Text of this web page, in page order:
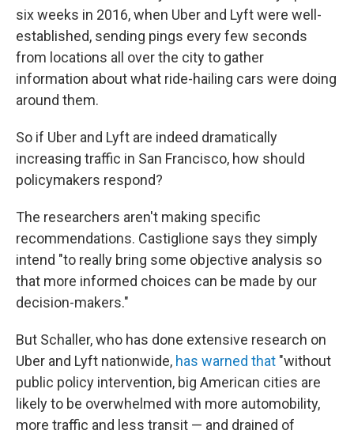
six weeks in 2016, when Uber and Lyft were well-
established, sending pings every few seconds
from locations all over the city to gather
information about what ride-hailing cars were doing
around them.
So if Uber and Lyft are indeed dramatically
increasing traffic in San Francisco, how should
policymakers respond?
The researchers aren't making specific
recommendations. Castiglione says they simply
intend "to really bring some objective analysis so
that more informed choices can be made by our
decision-makers."
But Schaller, who has done extensive research on
Uber and Lyft nationwide, has warned that "without
public policy intervention, big American cities are
likely to be overwhelmed with more automobility,
more traffic and less transit — and drained of